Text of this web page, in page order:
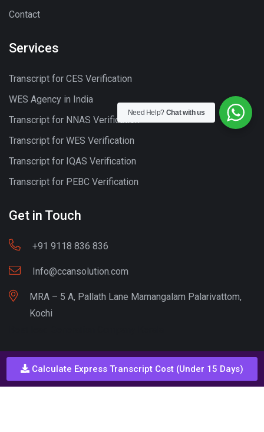
Calculate Express Transcript Cost (Under 15 Days)
Contact
Services
Transcript for CES Verification
WES Agency in India
Transcript for NNAS Verification
Transcript for WES Verification
Transcript for IQAS Verification
Transcript for PEBC Verification
Get in Touch
+91 9118 836 836
Info@ccansolution.com
MRA – 5 A, Pallath Lane Mamangalam Palarivattom,
Kochi
Call - Or - SMS
Need Help? Chat with us